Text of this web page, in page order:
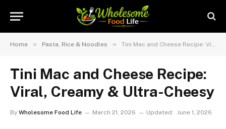
Home » Pasta, Rice & Noodles » Tini Mac and Cheese Recipe: Viral, Creamy & Ultra-Cheesy
Tini Mac and Cheese Recipe:
Viral, Creamy & Ultra-Cheesy
By Wholesome Food Life March 21, 2026 Updated: June 1, 2026